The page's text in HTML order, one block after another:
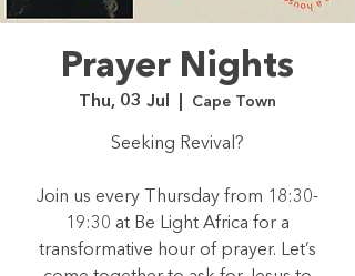
Prayer Nights
Thu, 03 Jul Cape Town
Seeking Revival?
Join us every Thursday from 18:30-
19:30 at Be Light Africa for a
transformative hour of prayer. Let’s